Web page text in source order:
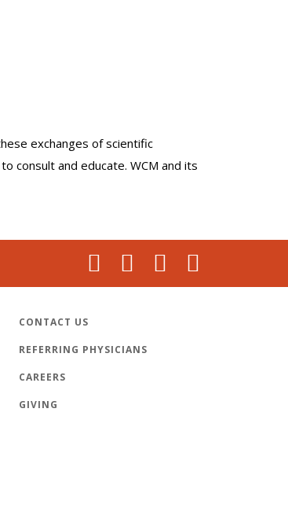
exchanges of scientific
consult and educate. WCM and its
CONTACT US
REFERRING PHYSICIANS
CAREERS
GIVING